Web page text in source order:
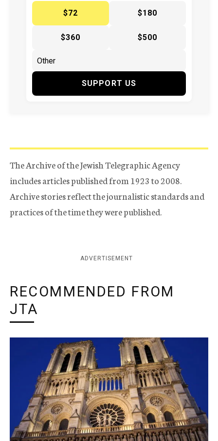
$72
$180
$360 $500
SUPPORT US
The Archive of the Jewish Telegraphic Agency
includes articles published from 1923 to 2008.
Archive stories reflect the journalistic standards and
practices of the time they were published.
ADVERTISEMENT
RECOMMENDED FROM
JTA